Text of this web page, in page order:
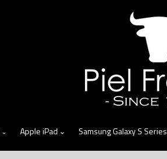
Apple iPad Samsung Galaxy S Series